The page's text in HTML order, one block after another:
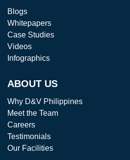
Blogs
Whitepapers
Case Studies
Videos
Infographics
ABOUT US
Why D&V Philippines
Meet the Team
Careers
Testimonials
Our Facilities